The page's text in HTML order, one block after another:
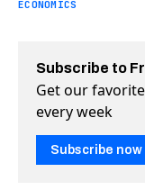
ECONOMICS
Subscribe to
Get our
every week
Subscribe now